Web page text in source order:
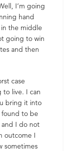
I’m going
hand
the middle
going to win
and then
case
to live. I can
bring it into
found to be
and I do not
outcome I
sometimes